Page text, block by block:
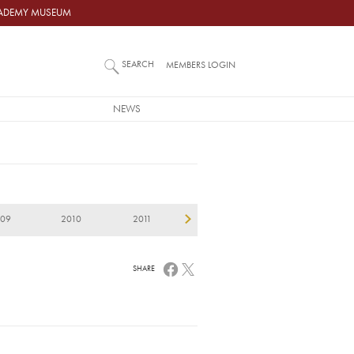
MUSEUM
NEWS
SEARCH MEMBERS LOGIN
2010 2011
SHARE